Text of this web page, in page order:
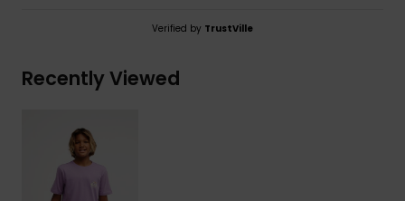
Verified by TrustVille
Recently Viewed